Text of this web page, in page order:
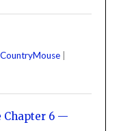
CountryMouse
Chapter 6 —